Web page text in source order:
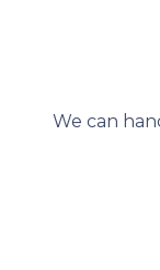
We can